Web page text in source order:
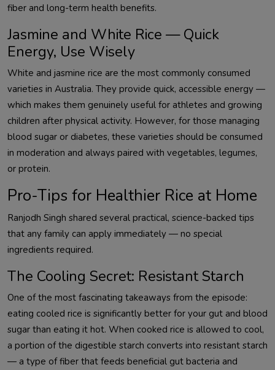
fiber and long-term health benefits.
Jasmine and White Rice — Quick
Energy, Use Wisely
White and jasmine rice are the most commonly consumed
varieties in Australia. They provide quick, accessible energy —
which makes them genuinely useful for athletes and growing
children after physical activity. However, for those managing
blood sugar or diabetes, these varieties should be consumed
in moderation and always paired with vegetables, legumes,
or protein.
Pro-Tips for Healthier Rice at Home
Ranjodh Singh shared several practical, science-backed tips
that any family can apply immediately — no special
ingredients required.
The Cooling Secret: Resistant Starch
One of the most fascinating takeaways from the episode:
eating cooled rice is significantly better for your gut and blood
sugar than eating it hot. When cooked rice is allowed to cool,
a portion of the digestible starch converts into resistant starch
— a type of fiber that feeds beneficial gut bacteria and